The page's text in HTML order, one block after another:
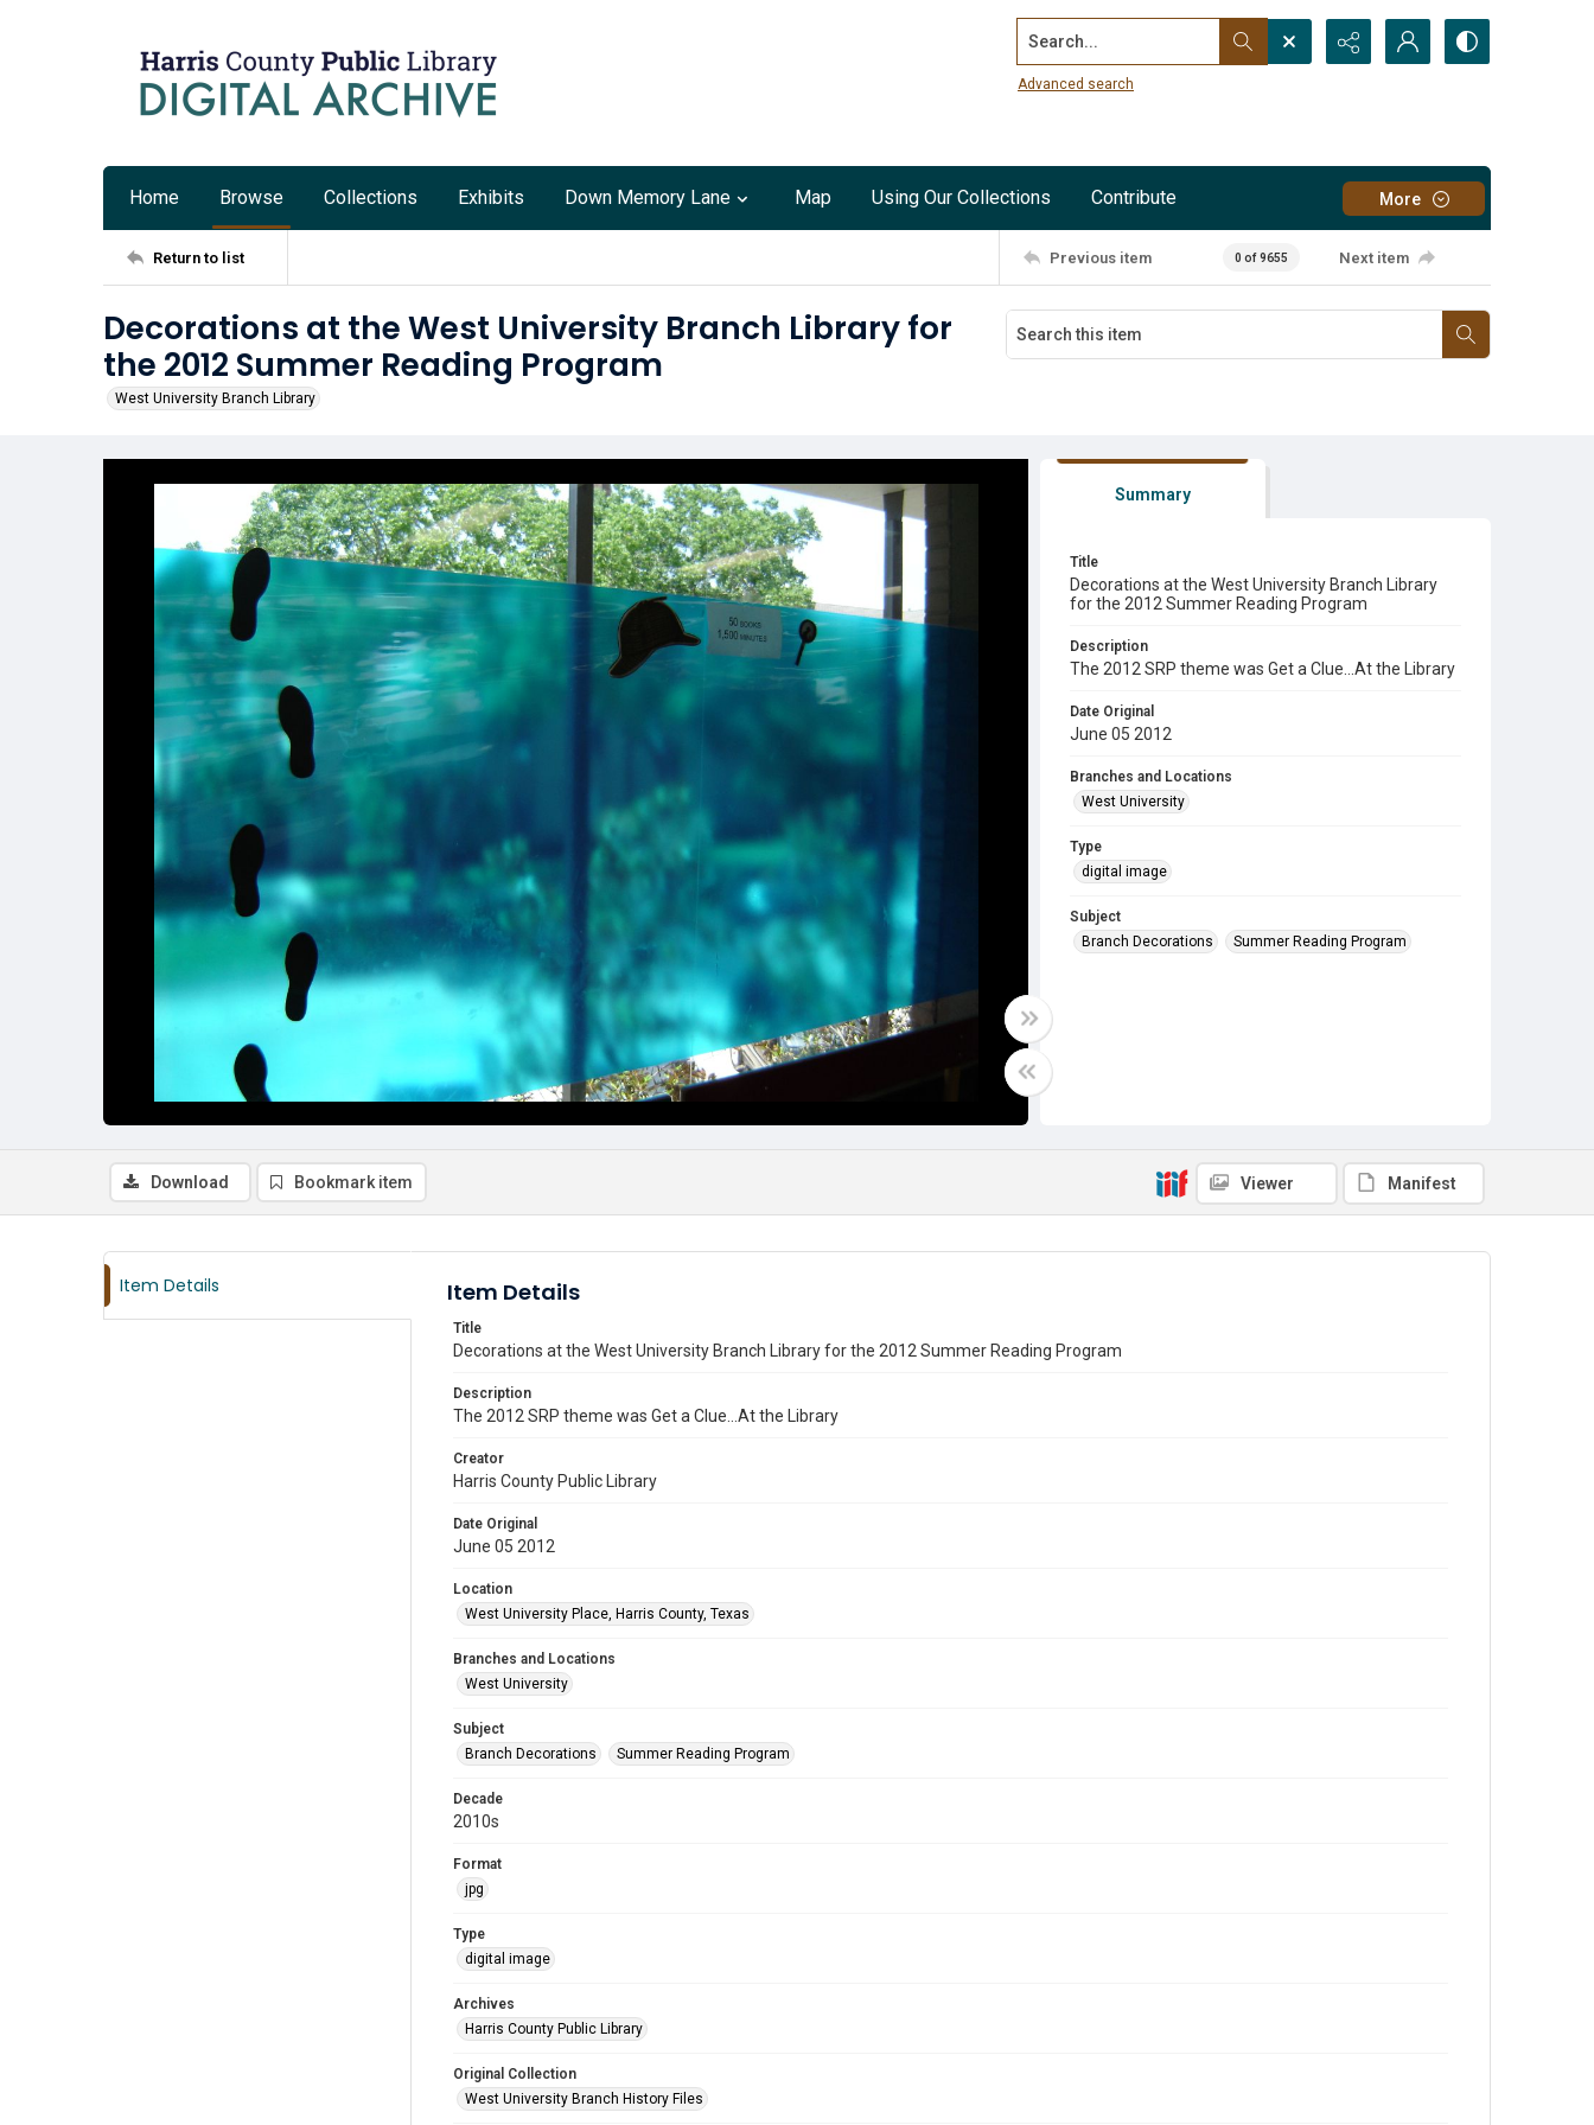
Search...
Advanced search
Home Browse Collections Exhibits Down Memory Lane Map Using Our Collections Contribute More
Return to list Previous item 0 of 9655 Next item
Decorations at the West University Branch Library for
the 2012 Summer Reading Program
West University Branch Library
Summary
Title
Decorations at the West University Branch Library
for the 2012 Summer Reading Program
Description
The 2012 SRP theme was Get a Clue...At the Library
Date Original
June 05 2012
Branches and Locations
West University
Type
digital image
Subject
Branch Decorations
Summer Reading Program
Download Bookmark item Viewer Manifest
Item Details Item Details
Title
Decorations at the West University Branch Library for the 2012 Summer Reading Program
Description
The 2012 SRP theme was Get a Clue...At the Library
Creator
Harris County Public Library
Date Original
June 05 2012
Location
West University Place, Harris County, Texas
Branches and Locations
West University
Subject
Branch Decorations
Summer Reading Program
Decade
2010s
Format
jpg
Type
digital image
Archives
Harris County Public Library
Original Collection
West University Branch History Files